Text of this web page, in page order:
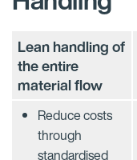
Lean handling of
the entire
material flow​
Reduce costs
through
standardised